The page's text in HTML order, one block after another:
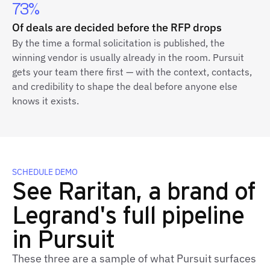
73%
Of deals are decided before the RFP drops
By the time a formal solicitation is published, the
winning vendor is usually already in the room. Pursuit
gets your team there first — with the context, contacts,
and credibility to shape the deal before anyone else
knows it exists.
SCHEDULE DEMO
See Raritan, a brand of
Legrand's full pipeline
in Pursuit
These three are a sample of what Pursuit surfaces